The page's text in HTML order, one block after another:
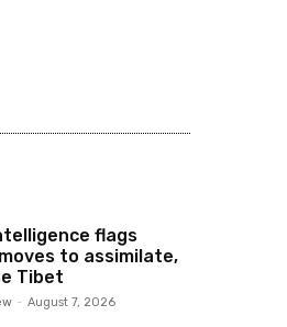
flags
moves to assimilate,
Tibet
- August 7, 2026